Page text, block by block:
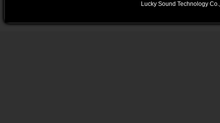
Lucky Sound Technology